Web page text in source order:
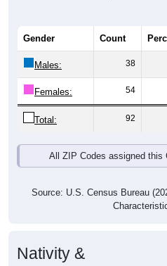
Gender Count
Males: 38
Females: 54
Total: 92
All ZIP Codes assigned this
Source: U.S. Census Bureau
Nativity &